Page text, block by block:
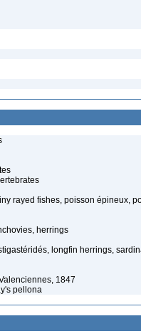
rayed fishes, poisson épineux,
herrings
longfin herrings,
1847
pellona